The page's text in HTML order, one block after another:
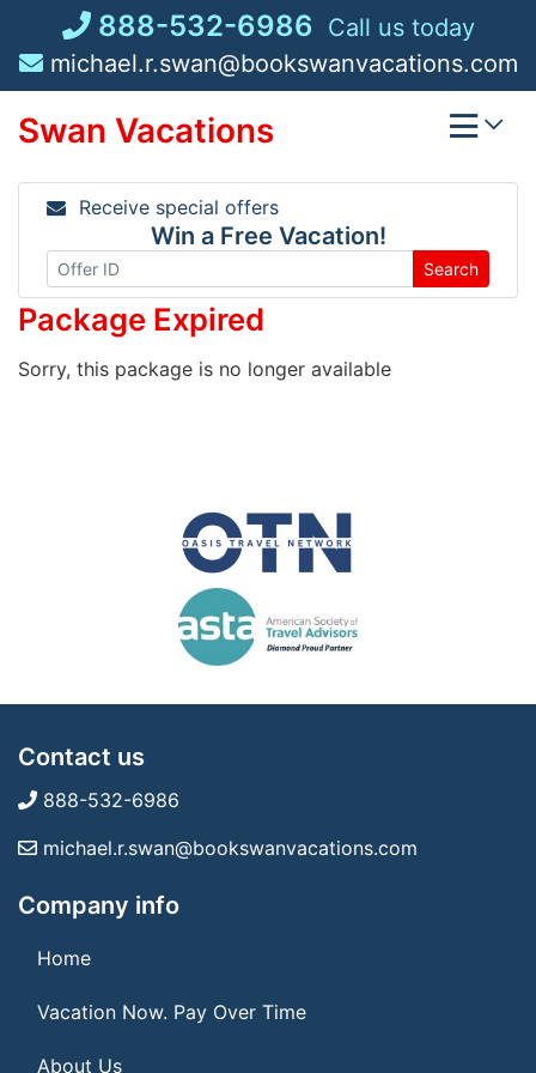
content
888-532-6986 Call us today
michael.r.swan@bookswanvacations.com
Swan Vacations
Receive special offers
Win a Free Vacation!
Search
Package Expired
Sorry, this package is no longer available
Contact us
888-532-6986
michael.r.swan@bookswanvacations.com
Company info
Home
Vacation Now. Pay Over Time
About Us